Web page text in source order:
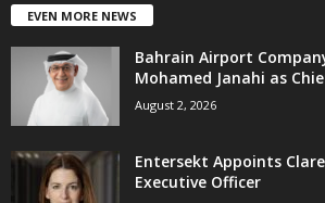
EVEN MORE NEWS
Bahrain Airport
Mohamed Janahi as
August 2, 2026
Entersekt Appoints
Executive Officer